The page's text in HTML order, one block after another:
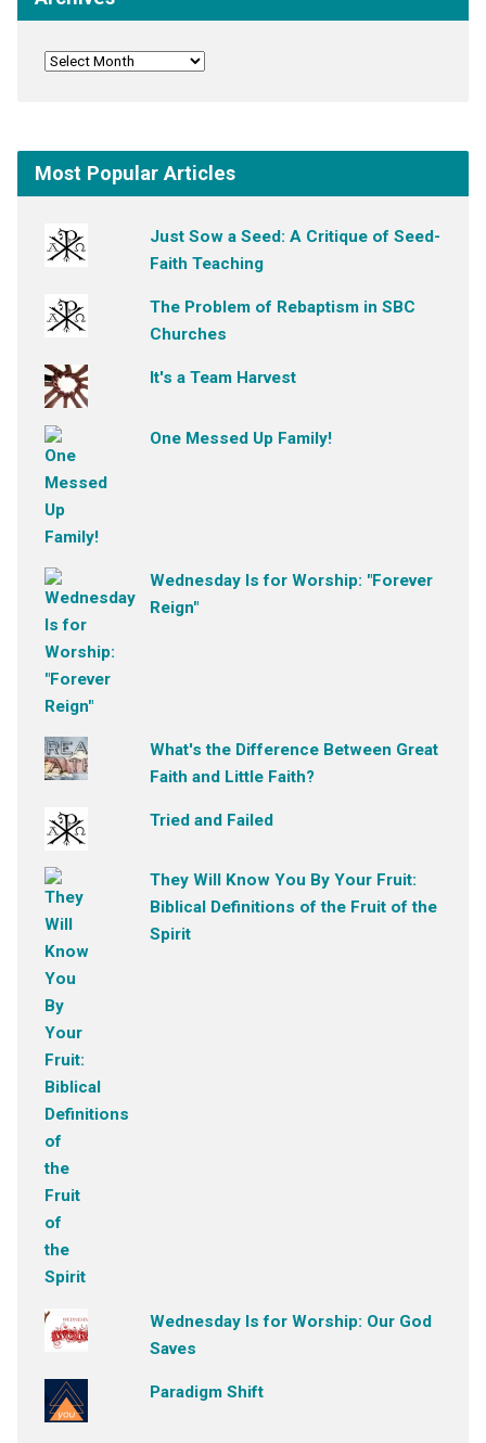
Most Popular Articles
Just Sow a Seed: A Critique of Seed-
Faith Teaching
The Problem of Rebaptism in SBC
Churches
It's a Team Harvest
One Messed Up Family!
Wednesday Is for Worship: "Forever
Reign"
What's the Difference Between Great
Faith and Little Faith?
Tried and Failed
They Will Know You By Your Fruit:
Biblical Definitions of the Fruit of the
Spirit
Wednesday Is for Worship: Our God
Saves
Paradigm Shift